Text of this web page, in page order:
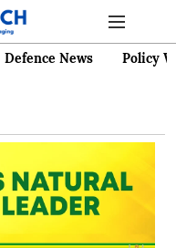
Defence News Policy